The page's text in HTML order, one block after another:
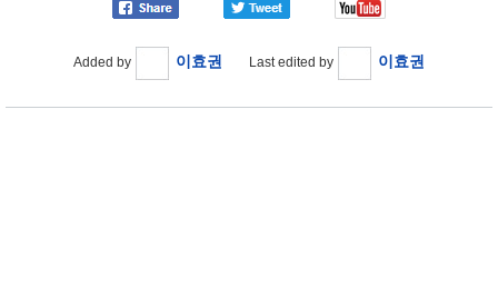
Added by 이효권 Last edited by 이효권